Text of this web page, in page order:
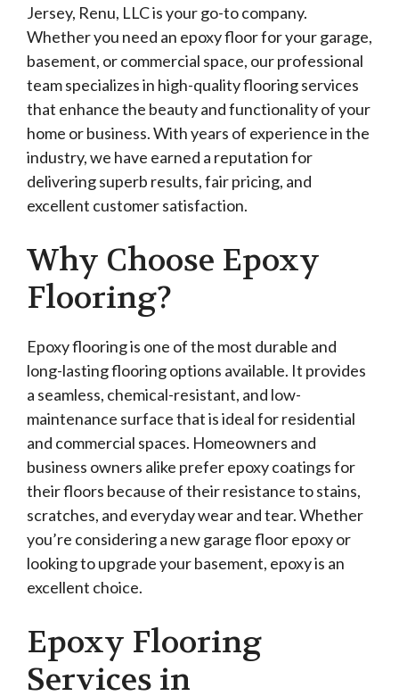
Jersey, Renu, LLC is your go-to company.
Whether you need an epoxy floor for your garage,
basement, or commercial space, our professional
team specializes in high-quality flooring services
that enhance the beauty and functionality of your
home or business. With years of experience in the
industry, we have earned a reputation for
delivering superb results, fair pricing, and
excellent customer satisfaction.
Why Choose Epoxy
Flooring?
Epoxy flooring is one of the most durable and
long-lasting flooring options available. It provides
a seamless, chemical-resistant, and low-
maintenance surface that is ideal for residential
and commercial spaces. Homeowners and
business owners alike prefer epoxy coatings for
their floors because of their resistance to stains,
scratches, and everyday wear and tear. Whether
you’re considering a new garage floor epoxy or
looking to upgrade your basement, epoxy is an
excellent choice.
Epoxy Flooring
Services in